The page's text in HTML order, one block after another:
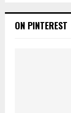
ON PINTEREST